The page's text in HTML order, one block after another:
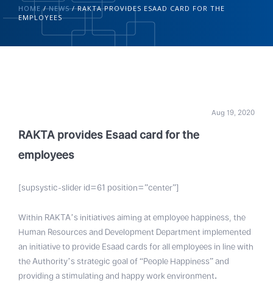
HOME /NEWS/RAKTA PROVIDES ESAAD CARD FOR THE
EMPLOYEES
Aug 19, 2020
RAKTA provides Esaad card for the
employees
[supsystic-slider id=61 position=”center”]
Within RAKTA’s initiatives aiming at employee happiness, the
Human Resources and Development Department implemented
an initiative to provide Esaad cards for all employees in line with
the Authority’s strategic goal of “People Happiness” and
providing a stimulating and happy work environment.